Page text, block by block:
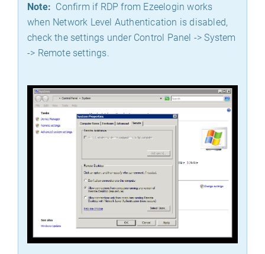
Note: Confirm if RDP from Ezeelogin works
when Network Level Authentication is disabled,
check the settings under Control Panel -> System
-> Remote settings.